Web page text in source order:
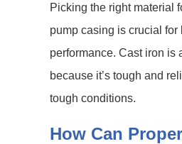
Picking the right material
pump casing is crucial for
performance. Cast iron is
because it’s tough and
tough conditions.
How Can Proper